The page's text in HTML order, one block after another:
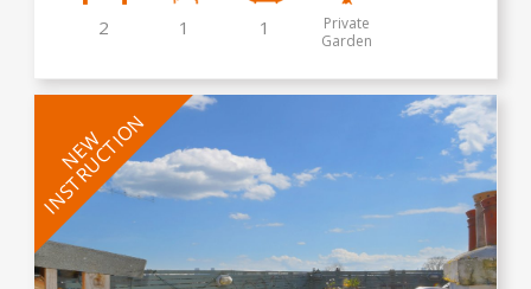
2 1 1
Private
Garden
NEW
INSTRUCTION